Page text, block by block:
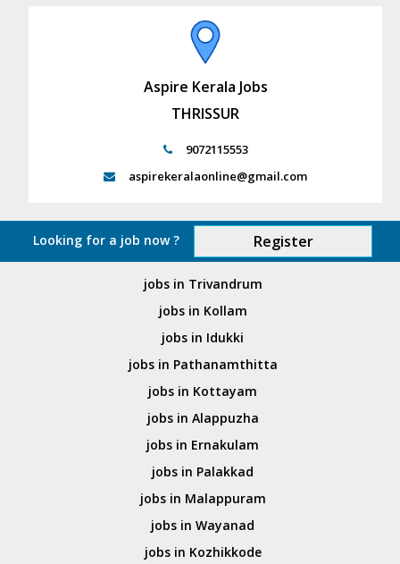
Aspire Kerala Jobs
THRISSUR
9072115553
aspirekeralaonline@gmail.com
Looking for a job now ? Register
jobs in Trivandrum
jobs in Kollam
jobs in Idukki
jobs in Pathanamthitta
jobs in Kottayam
jobs in Alappuzha
jobs in Ernakulam
jobs in Palakkad
jobs in Malappuram
jobs in Wayanad
jobs in Kozhikkode